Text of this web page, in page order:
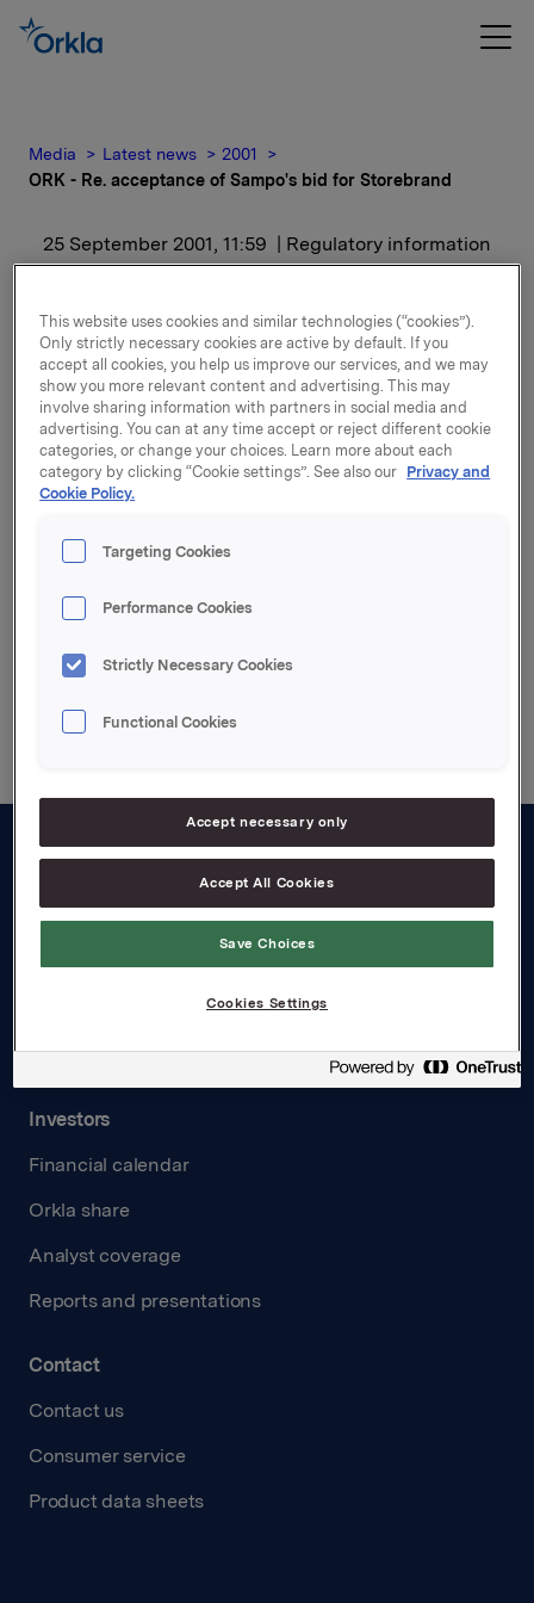
Media Latest news
2001
ORK - Re. acceptance of Sampo's bid for Storebrand
25 September 2001, 11:59 | Regulatory information
ORK - Re. acceptance of
Sampo's bid for
Storebrand
The conditional acceptance was first given on the
10th of July 2001, and extended on the 15th of August
Attachments
Board and management
Governance
Transparency Act
Investors
Financial calendar
Orkla share
Analyst coverage
Reports and presentations
Contact
Contact us
Consumer service
Product data sheets
This website uses cookies and similar technologies (“cookies”).
Only strictly necessary cookies are active by default. If you
accept all cookies, you help us improve our services, and we may
show you more relevant content and advertising. This may
involve sharing information with partners in social media and
advertising. You can at any time accept or reject different cookie
categories, or change your choices. Learn more about each
category by clicking “Cookie settings”. See also our Privacy and
Cookie Policy.
Targeting Cookies
Performance Cookies
Strictly Necessary Cookies
Functional Cookies
Accept necessary only
Accept All Cookies
Save Choices
Cookies Settings